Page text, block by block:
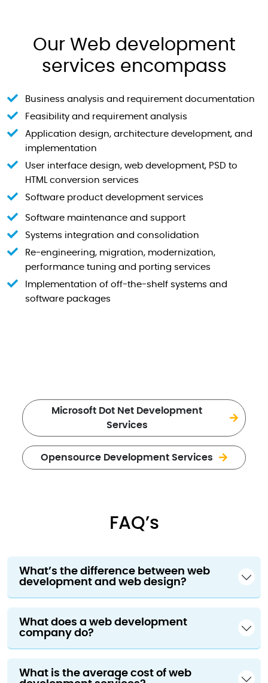
Our Web development
services encompass
Business analysis and requirement documentation
Feasibility and requirement analysis
Application design, architecture development, and
implementation
User interface design, web development, PSD to
HTML conversion services
Software product development services
Software maintenance and support
Systems integration and consolidation
Re-engineering, migration, modernization,
performance tuning and porting services
Implementation of off-the-shelf systems and
software packages
Microsoft Dot Net Development
Services
Opensource Development Services
FAQ’s
What’s the difference between web
development and web design?
What does a web development
company do?
What is the average cost of web